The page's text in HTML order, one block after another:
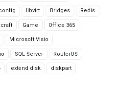
libvirt Bridges Redis
Game Office 365
Microsoft Visio
SQL Server RouterOS
extend disk diskpart